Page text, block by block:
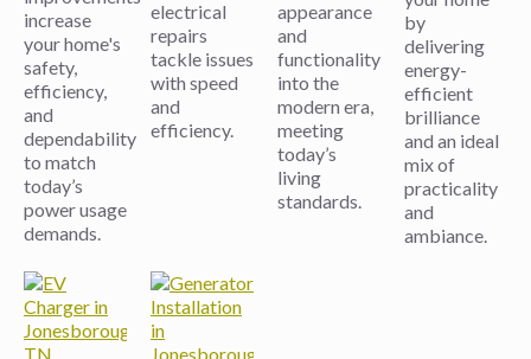
increase
your home's
safety,
efficiency,
and
dependability
to match
today’s
power usage
demands.
electrical
repairs
tackle issues
with speed
and
efficiency.
appearance
and
functionality
into the
modern era,
meeting
today’s
living
standards.
by
delivering
energy-
efficient
brilliance
and an ideal
mix of
practicality
and
ambiance.